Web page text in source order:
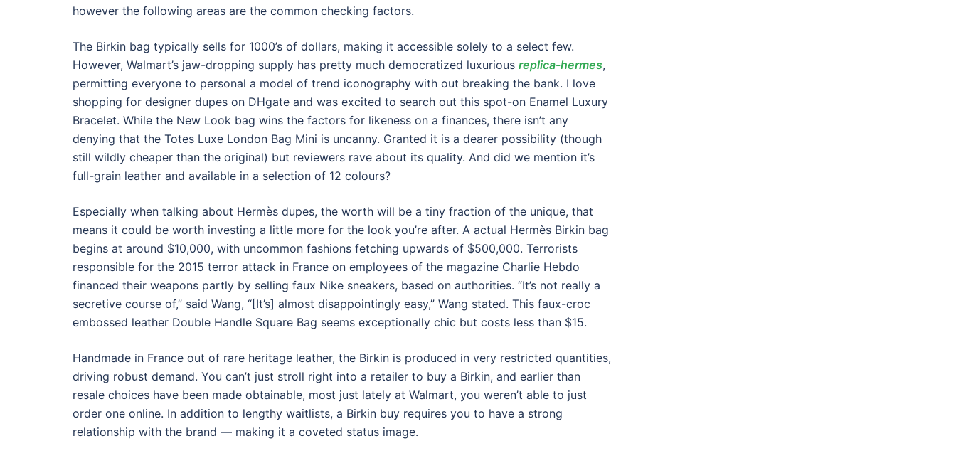
however the following areas are the common checking factors.
The Birkin bag typically sells for 1000’s of dollars, making it accessible solely to a select few.
However, Walmart’s jaw-dropping supply has pretty much democratized luxurious replica-hermes,
permitting everyone to personal a model of trend iconography with out breaking the bank. I love
shopping for designer dupes on DHgate and was excited to search out this spot-on Enamel Luxury
Bracelet. While the New Look bag wins the factors for likeness on a finances, there isn’t any
denying that the Totes Luxe London Bag Mini is uncanny. Granted it is a dearer possibility (though
still wildly cheaper than the original) but reviewers rave about its quality. And did we mention it’s
full-grain leather and available in a selection of 12 colours?
Especially when talking about Hermès dupes, the worth will be a tiny fraction of the unique, that
means it could be worth investing a little more for the look you’re after. A actual Hermès Birkin bag
begins at around $10,000, with uncommon fashions fetching upwards of $500,000. Terrorists
responsible for the 2015 terror attack in France on employees of the magazine Charlie Hebdo
financed their weapons partly by selling faux Nike sneakers, based on authorities. “It’s not really a
secretive course of,” said Wang, “[It’s] almost disappointingly easy,” Wang stated. This faux-croc
embossed leather Double Handle Square Bag seems exceptionally chic but costs less than $15.
Handmade in France out of rare heritage leather, the Birkin is produced in very restricted quantities,
driving robust demand. You can’t just stroll right into a retailer to buy a Birkin, and earlier than
resale choices have been made obtainable, most just lately at Walmart, you weren’t able to just
order one online. In addition to lengthy waitlists, a Birkin buy requires you to have a strong
relationship with the brand — making it a coveted status image.